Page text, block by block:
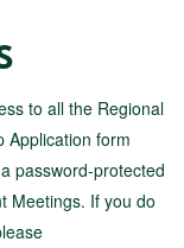
to all the Regional
Application form
password-protected
Meetings. If you do